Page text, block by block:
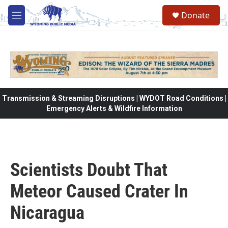
Skip to main content
M
e
Donate
Transmission & Streaming Disruptions | WYDOT Road Conditions |
Emergency Alerts & Wildfire Information
Scientists Doubt That
Meteor Caused Crater In
Nicaragua